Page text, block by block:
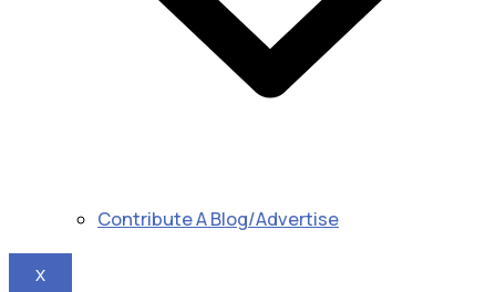
Contribute A Blog/Advertise
X